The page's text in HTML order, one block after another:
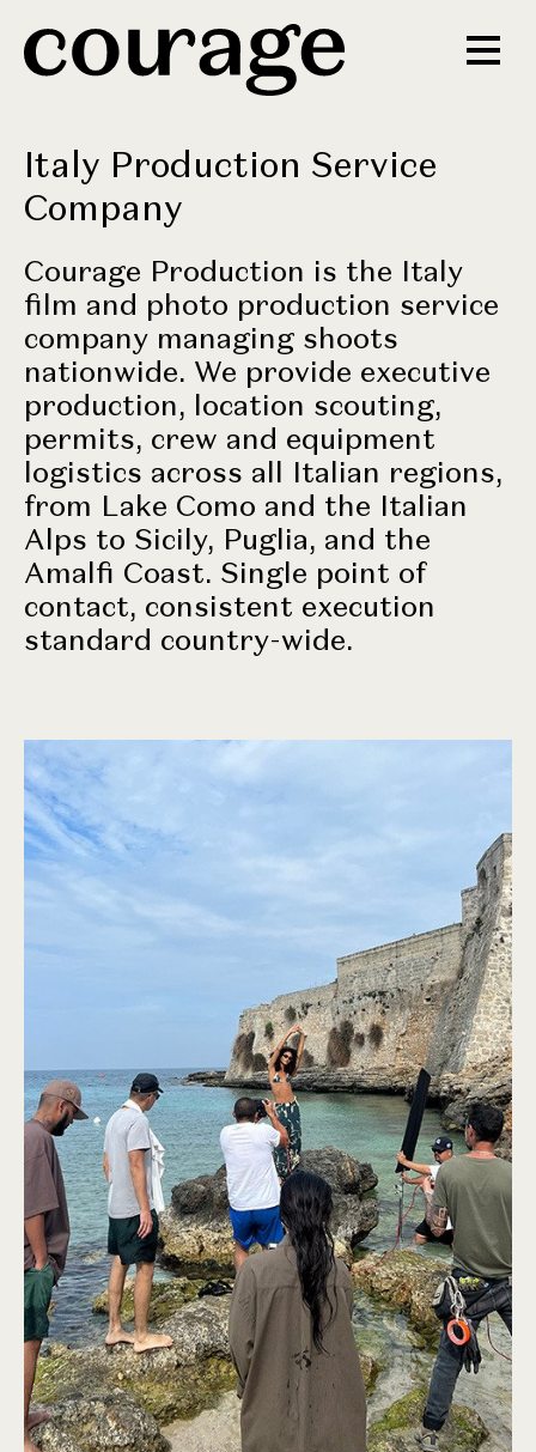
Italy Production Service
Company
Courage Production is the Italy
film and photo production service
company managing shoots
nationwide. We provide executive
production, location scouting,
permits, crew and equipment
logistics across all Italian regions,
from Lake Como and the Italian
Alps to Sicily, Puglia, and the
Amalfi Coast. Single point of
contact, consistent execution
standard country-wide.